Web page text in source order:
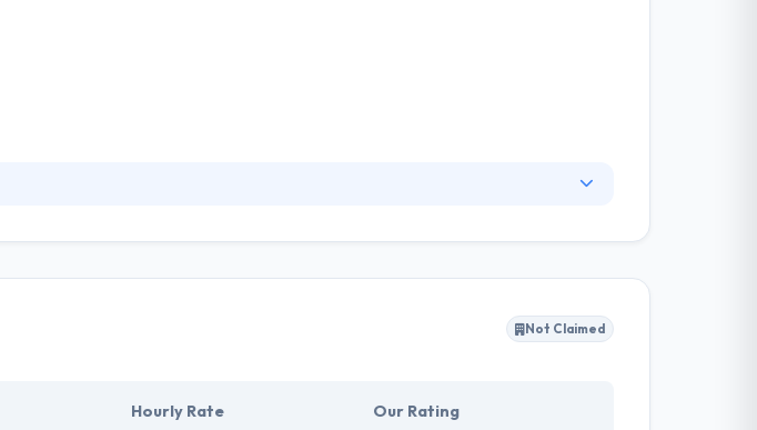
closer to your organizational demands. A team of Alisons Infomatics have an
Not Claimed
Hourly Rate Our Rating